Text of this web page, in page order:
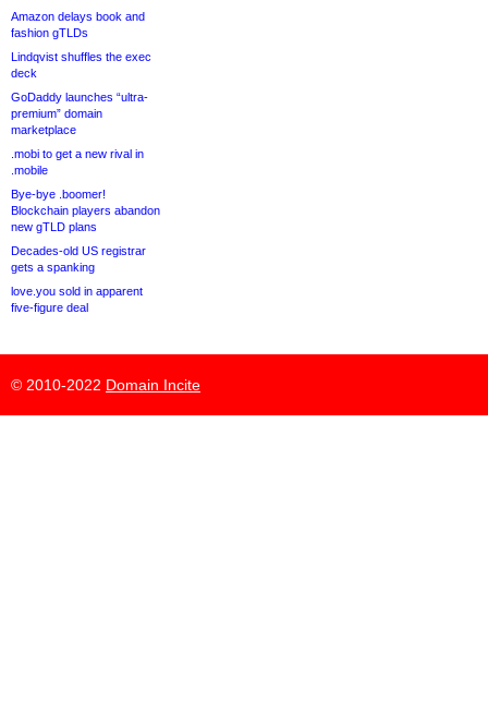
Amazon delays book and
fashion gTLDs
Lindqvist shuffles the exec
deck
GoDaddy launches “ultra-
premium” domain
marketplace
.mobi to get a new rival in
.mobile
Bye-bye .boomer!
Blockchain players abandon
new gTLD plans
Decades-old US registrar
gets a spanking
love.you sold in apparent
five-figure deal
© 2010-2022 Domain Incite